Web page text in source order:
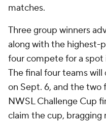
matches.
Three group winners
along with the highest-
four compete for a spot
The final four teams
on Sept. 6, and the
NWSL Challenge Cup
claim the cup, bragging